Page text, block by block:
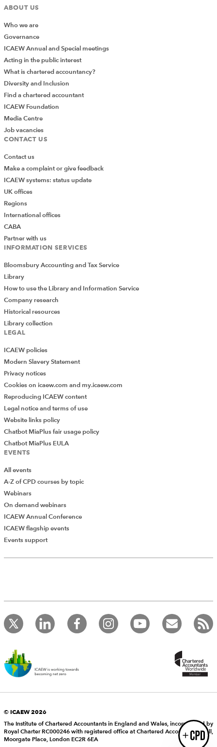
Add Verified CPD Activity
record your CPD activities!
Log in to start using the AddCPD tool. Available only to
ICAEW members.
ABOUT US
Who we are
Governance
ICAEW Annual and Special meetings
Acting in the public interest
What is chartered accountancy?
Diversity and Inclusion
Find a chartered accountant
ICAEW Foundation
Media Centre
Job vacancies
CONTACT US
Contact us
Make a complaint or give feedback
ICAEW systems: status update
UK offices
Regions
International offices
CABA
Partner with us
INFORMATION SERVICES
Bloomsbury Accounting and Tax Service
Library
How to use the Library and Information Service
Company research
Historical resources
Library collection
LEGAL
ICAEW policies
Modern Slavery Statement
Privacy notices
Cookies on icaew.com and my.icaew.com
Reproducing ICAEW content
Legal notice and terms of use
Website links policy
Chatbot MiaPlus fair usage policy
Chatbot MiaPlus EULA
EVENTS
All events
A-Z of CPD courses by topic
Webinars
On demand webinars
ICAEW Annual Conference
ICAEW flagship events
Events support
© ICAEW 2026
The Institute of Chartered Accountants in England and Wales, incorporated by
Royal Charter RC000246 with registered office at Chartered Accountants’ Hall,
Moorgate Place, London EC2R 6EA